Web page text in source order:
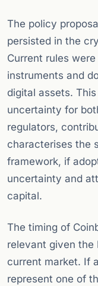
The policy
persisted in the
Current rules
instruments and
digital assets.
uncertainty for
regulators,
characterises the
framework, if
uncertainty and
capital.
The timing of
relevant given the
current market. If
represent one of